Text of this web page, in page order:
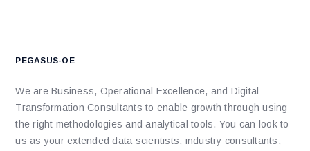
PEGASUS-OE
We are Business, Operational Excellence, and Digital
Transformation Consultants to enable growth through using
the right methodologies and analytical tools. You can look to
us as your extended data scientists, industry consultants,